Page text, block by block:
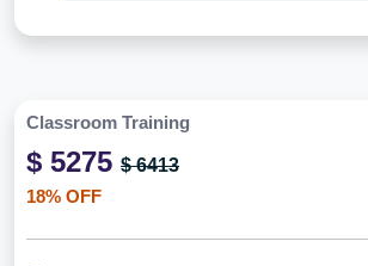
Classroom Training
$ 5275 $ 6413
18% OFF